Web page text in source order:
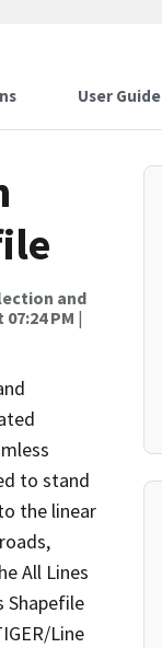
User Guide
and
PM |
to stand
the linear
All Lines
Shapefile
Line